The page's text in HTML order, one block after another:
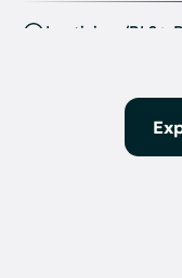
Lentivirus/BL2+